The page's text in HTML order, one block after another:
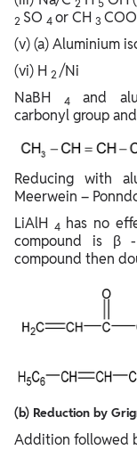
2 5
2 SO 4 or CH 3
(v) (a) Aluminium
(vi) H 2/Ni
NaBH
4 and
carbonyl group
Reducing with
Meerwein –
LiAlH 4 has no
compound is β
compound then
(b) Reduction by
Addition followed